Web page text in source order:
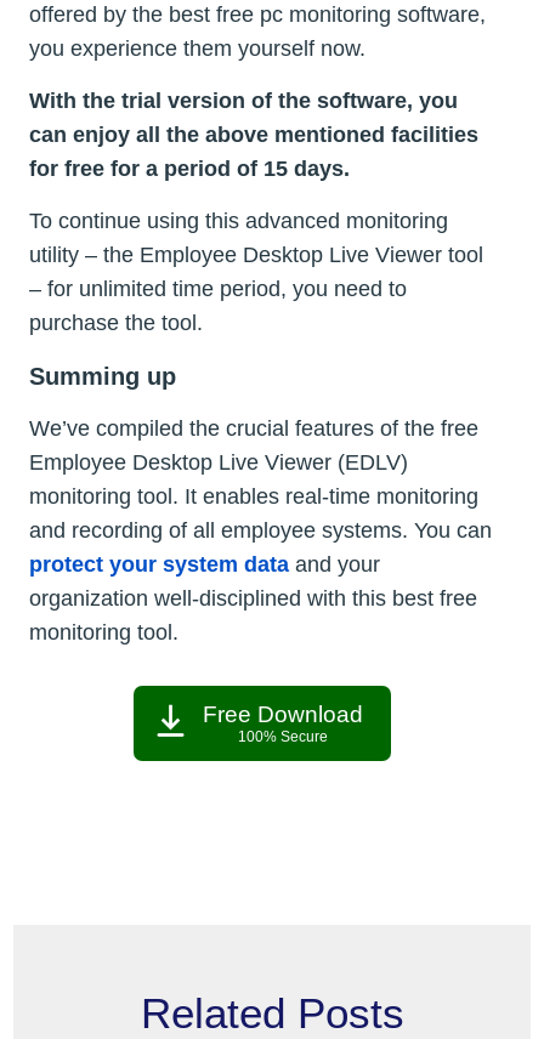
offered by the best free pc monitoring software,
you experience them yourself now.
With the trial version of the software, you
can enjoy all the above mentioned facilities
for free for a period of 15 days.
To continue using this advanced monitoring
utility – the Employee Desktop Live Viewer tool
– for unlimited time period, you need to
purchase the tool.
Summing up
We’ve compiled the crucial features of the free
Employee Desktop Live Viewer (EDLV)
monitoring tool. It enables real-time monitoring
and recording of all employee systems. You can
protect your system data and your
organization well-disciplined with this best free
monitoring tool.
Free Download
100% Secure
Related Posts